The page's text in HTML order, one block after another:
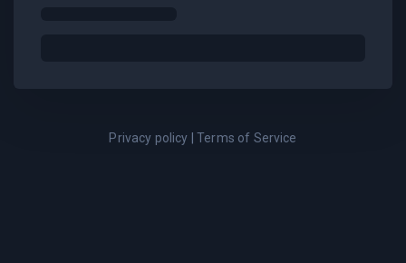
Privacy policy |Terms of Service